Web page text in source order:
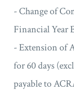
- Change of
Financial Year
- Extension of
for 60 days
payable to